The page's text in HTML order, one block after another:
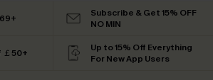
Subscribe & Get 15% OFF
NO MIN
￡50+
Up to 15% Off Everything
For New App Users